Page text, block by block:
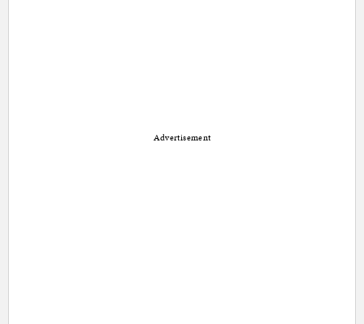
Advertisement